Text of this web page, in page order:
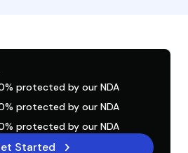
protected by our NDA
protected by our NDA
protected by our NDA
Started